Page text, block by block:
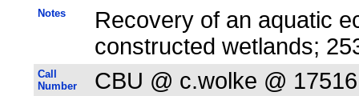
Notes
Recovery of an aquatic
constructed wetlands;
Call
Number
CBU @ c.wolke @ 17516